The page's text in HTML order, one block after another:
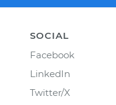
SOCIAL
Facebook
LinkedIn
Twitter/X